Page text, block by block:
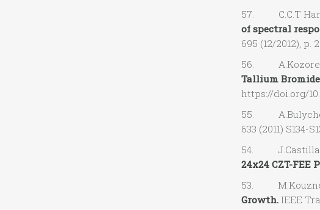
57. C.C.T
of spectral
695 (12/2012), p.
56.
Tallium
https://doi.org/
55.
633 (2011) S134-
54. J.Castilla,
24x24 CZT-FEE
53.
Growth.IEEE